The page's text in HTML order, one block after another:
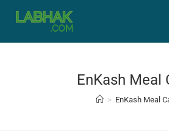
EnKash Meal
> EnKash Meal